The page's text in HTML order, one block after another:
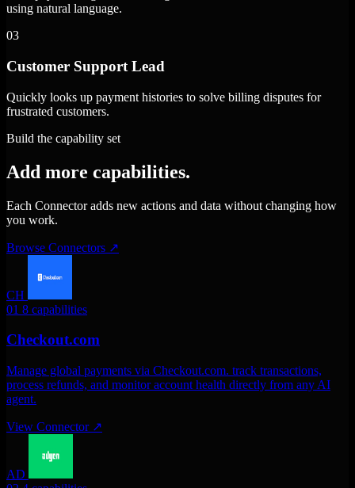
using natural language.
03
Customer Support Lead
Quickly looks up payment histories to solve billing disputes for
frustrated customers.
Build the capability set
Add more capabilities.
Each Connector adds new actions and data without changing how
you work.
Browse Connectors ↗
CH
01 8 capabilities
Checkout.com
Manage global payments via Checkout.com. track transactions,
process refunds, and monitor account health directly from any AI
agent.
View Connector ↗
AD